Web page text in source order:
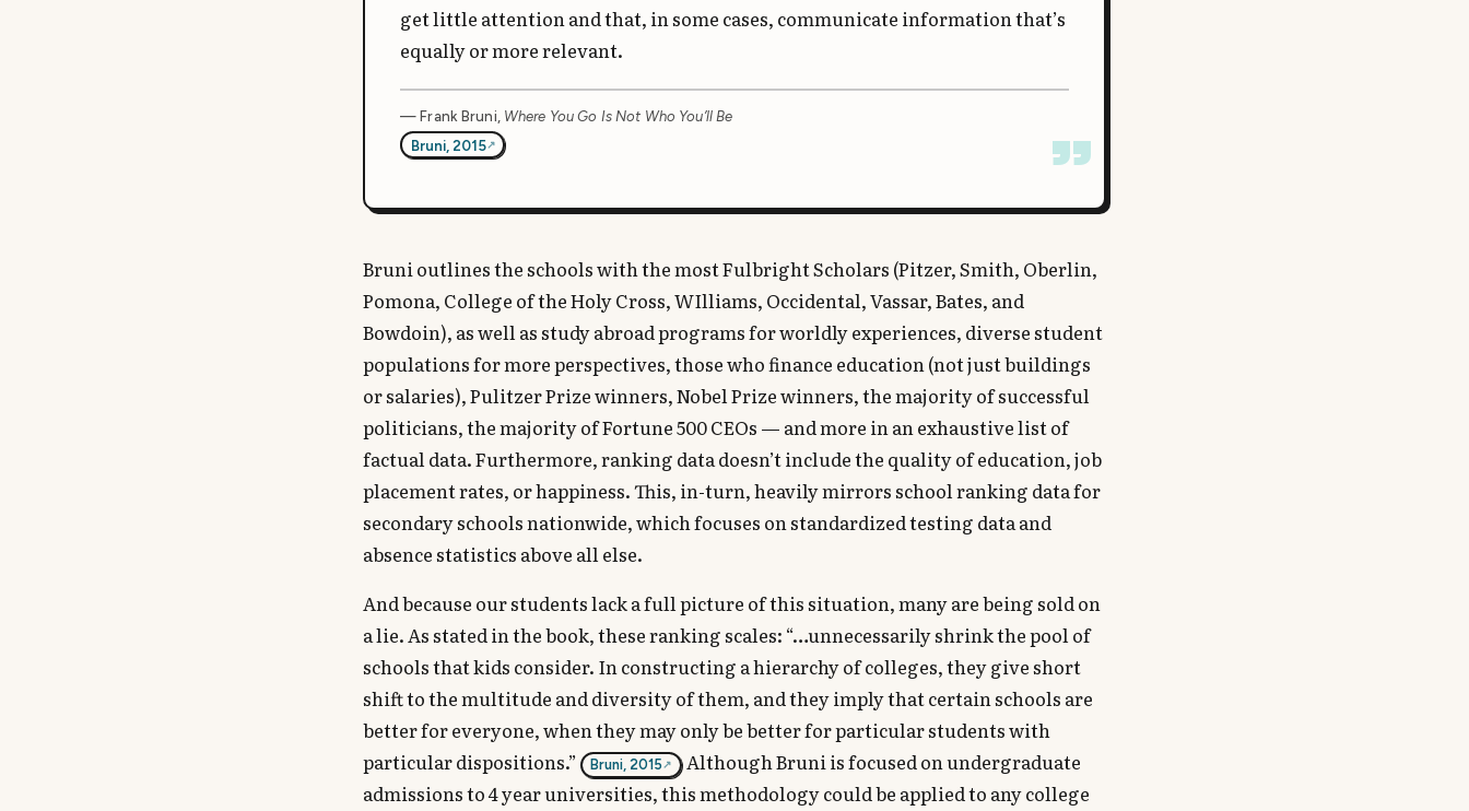
get little attention and that, in some cases, communicate information that’s
equally or more relevant.
— Frank Bruni, Where You Go Is Not Who You’ll Be
Bruni, 2015
Bruni outlines the schools with the most Fulbright Scholars (Pitzer, Smith, Oberlin,
Pomona, College of the Holy Cross, WIlliams, Occidental, Vassar, Bates, and
Bowdoin), as well as study abroad programs for worldly experiences, diverse student
populations for more perspectives, those who finance education (not just buildings
or salaries), Pulitzer Prize winners, Nobel Prize winners, the majority of successful
politicians, the majority of Fortune 500 CEOs — and more in an exhaustive list of
factual data. Furthermore, ranking data doesn’t include the quality of education, job
placement rates, or happiness. This, in-turn, heavily mirrors school ranking data for
secondary schools nationwide, which focuses on standardized testing data and
absence statistics above all else.
And because our students lack a full picture of this situation, many are being sold on
a lie. As stated in the book, these ranking scales: “…unnecessarily shrink the pool of
schools that kids consider. In constructing a hierarchy of colleges, they give short
shift to the multitude and diversity of them, and they imply that certain schools are
better for everyone, when they may only be better for particular students with
particular dispositions.”
Bruni, 2015
Although Bruni is focused on undergraduate
admissions to 4 year universities, this methodology could be applied to any college